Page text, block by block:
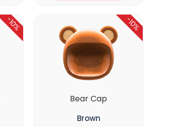
-10%
Bear Cap
Brown
-10%